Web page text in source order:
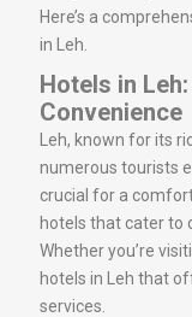
Here’s a
in Leh.
Hotels in
Convenience
Leh, known for its
numerous tourists
crucial for a
hotels that cater to
Whether you’re
hotels in Leh that
services.